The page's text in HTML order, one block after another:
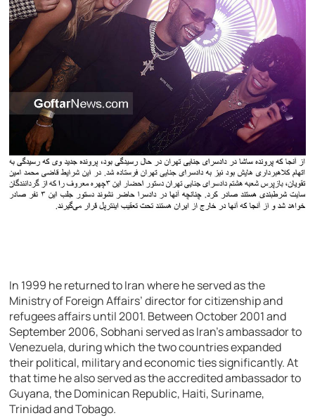
In 1999 he returned to Iran where he served as the
Ministry of Foreign Affairs’ director for citizenship and
refugees affairs until 2001. Between October 2001 and
September 2006, Sobhani served as Iran’s ambassador to
Venezuela, during which the two countries expanded
their political, military and economic ties significantly. At
that time he also served as the accredited ambassador to
Guyana, the Dominican Republic, Haiti, Suriname,
Trinidad and Tobago.